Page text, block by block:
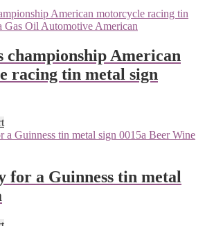
championship American
racing tin metal sign
for a Guinness tin metal